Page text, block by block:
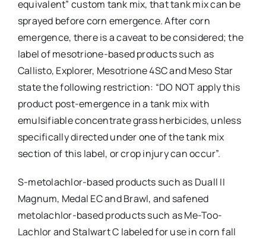
equivalent” custom tank mix, that tank mix can be
sprayed before corn emergence. After corn
emergence, there is a caveat to be considered; the
label of mesotrione-based products such as
Callisto, Explorer, Mesotrione 4SC and Meso Star
state the following restriction: “DO NOT apply this
product post-emergence in a tank mix with
emulsifiable concentrate grass herbicides, unless
specifically directed under one of the tank mix
section of this label, or crop injury can occur”.
S-metolachlor-based products such as Duall II
Magnum, Medal EC and Brawl, and safened
metolachlor-based products such as Me-Too-
Lachlor and Stalwart C labeled for use in corn fall